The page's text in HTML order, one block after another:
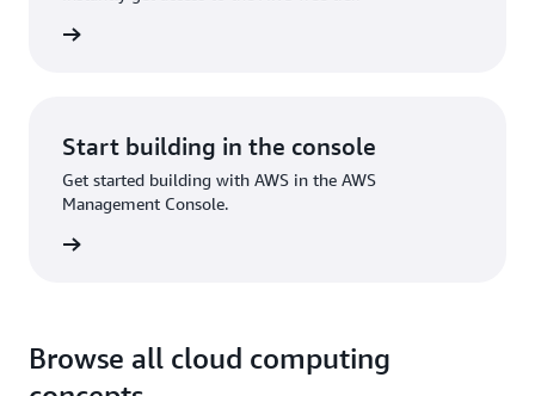
Start building in the console
Get started building with AWS in the AWS
Management Console.
Browse all cloud computing